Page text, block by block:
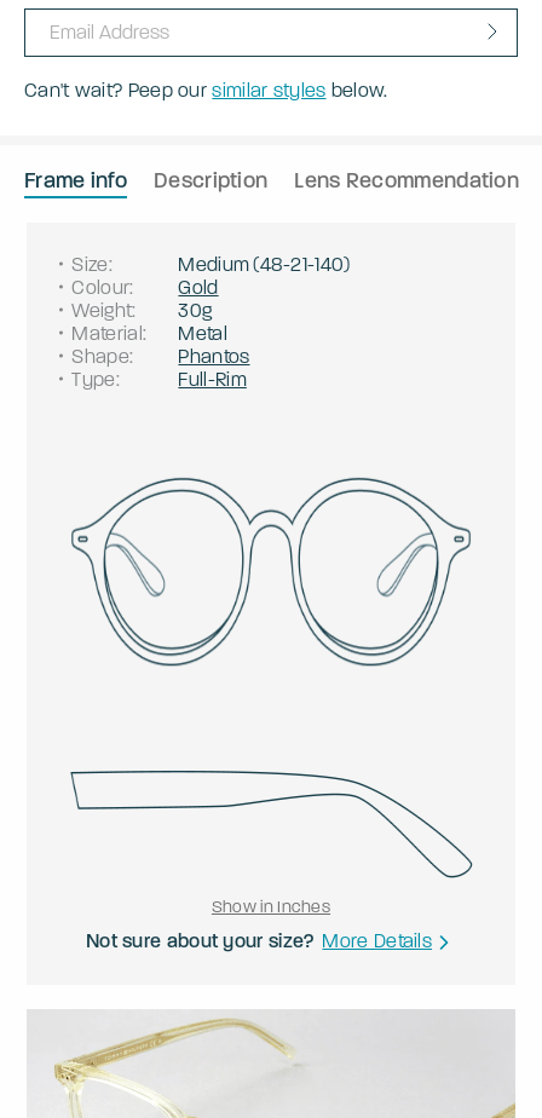
Can't wait? Peep oursimilar styles below.
Frame info Description Lens Recommendation
Size: Medium(48-21-140)
Colour:
Gold
Weight:
30g
Material:
Metal
Shape:
Phantos
Type: Full-Rim
Show in Inches
Not sure about your size? More Details